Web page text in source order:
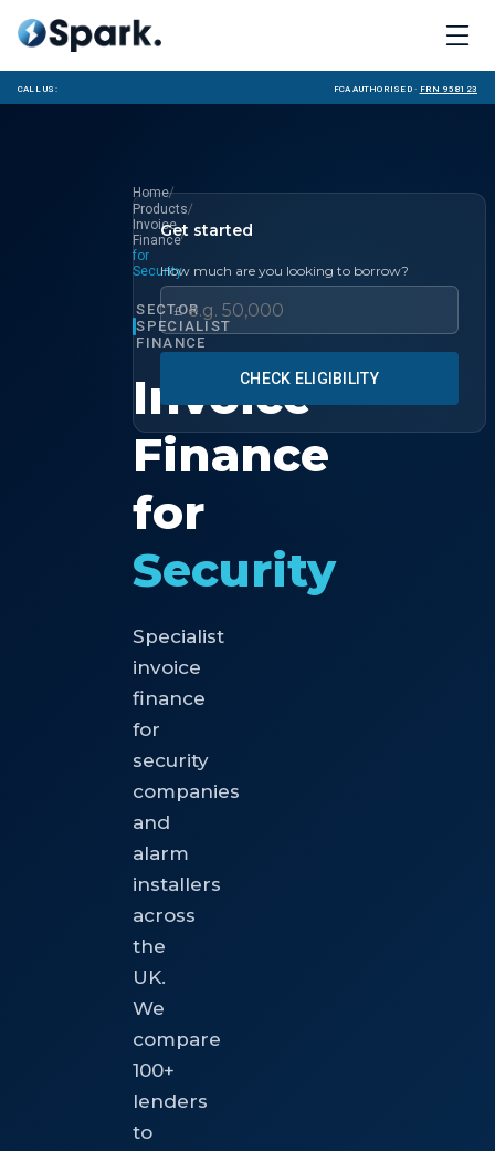
Call us: FCA Authorised · FRN 958123
Home/
Products/
Invoice
Finance/
for
Security
SECTOR
SPECIALIST
FINANCE
Invoice
Finance
for
Security
Specialist
invoice
finance
for
security
companies
and
alarm
installers
across
the
UK.
We
compare
100+
lenders
to
Get started
How much are you looking to borrow?
£
CHECK ELIGIBILITY